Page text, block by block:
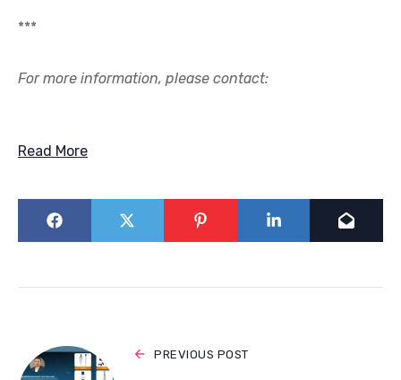
***
For more information, please contact:
Read More
PREVIOUS POST